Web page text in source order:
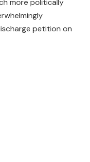
more politically
petition on